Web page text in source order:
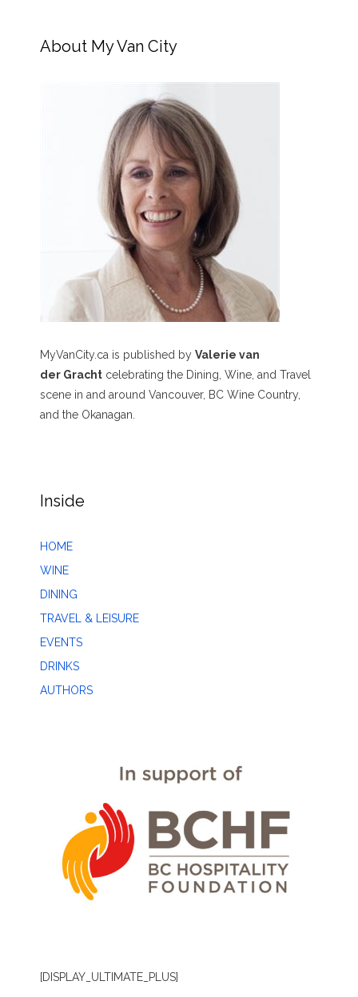
About My Van City
MyVanCity.ca is published by Valerie van
der Gracht celebrating the Dining, Wine, and Travel
scene in and around Vancouver, BC Wine Country,
and the Okanagan.
Inside
HOME
WINE
DINING
TRAVEL & LEISURE
EVENTS
DRINKS
AUTHORS
[DISPLAY_ULTIMATE_PLUS]